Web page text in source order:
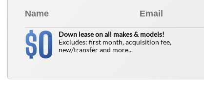
$0
Down lease on all makes & models!
Excludes: first month, acquisition fee,
new/transfer and more...